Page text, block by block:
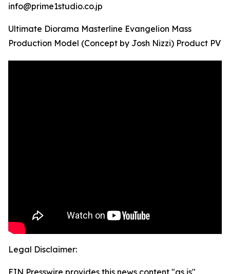
info@prime1studio.co.jp
Ultimate Diorama Masterline Evangelion Mass
Production Model (Concept by Josh Nizzi) Product PV
Legal Disclaimer: